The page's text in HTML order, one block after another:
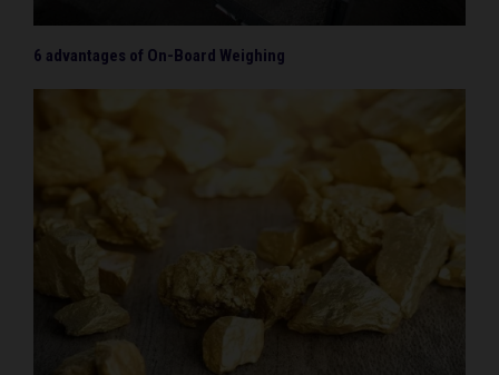
6 advantages of On-Board Weighing